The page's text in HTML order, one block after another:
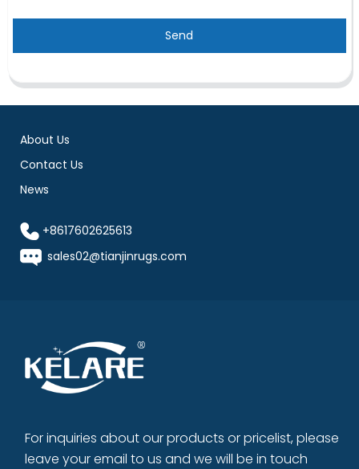
Send
About Us
Contact Us
News
+8617602625613
sales02@tianjinrugs.com
For inquiries about our products or pricelist, please
leave your email to us and we will be in touch